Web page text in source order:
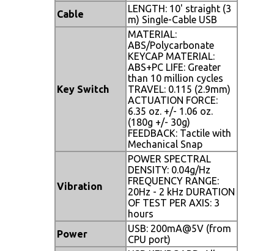
Cable
LENGTH: 10' straight (3
m) Single-Cable USB
Key Switch
MATERIAL:
ABS/Polycarbonate
KEYCAP MATERIAL:
ABS+PC LIFE: Greater
than 10 million cycles
TRAVEL: 0.115 (2.9mm)
ACTUATION FORCE:
6.35 oz. +/- 1.06 oz.
(180g +/- 30g)
FEEDBACK: Tactile with
Mechanical Snap
Vibration
POWER SPECTRAL
DENSITY: 0.04g/Hz
FREQUENCY RANGE:
20Hz - 2 kHz DURATION
OF TEST PER AXIS: 3
hours
Power
USB: 200mA@5V (from
CPU port)